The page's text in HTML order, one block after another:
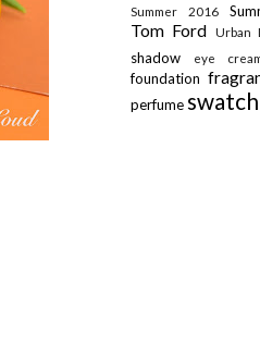
Summer 2016
Tom Ford Urban
shadow
eye
foundation
perfumeswatch